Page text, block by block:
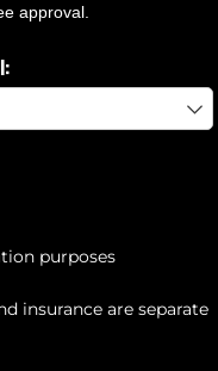
approval.
*
(required)
purposes
are separate from
insurance are separate